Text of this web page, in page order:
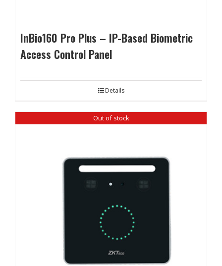
InBio160 Pro Plus – IP-Based Biometric
Access Control Panel
Details
Out of stock